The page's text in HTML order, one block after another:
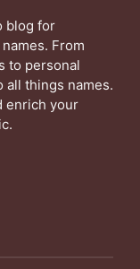
blog for
From
to personal
all things names.
enrich your